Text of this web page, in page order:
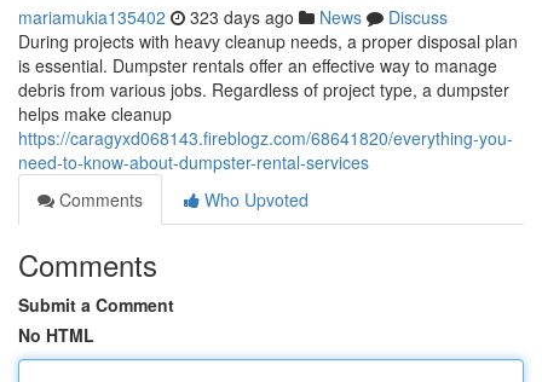
mariamukia135402 323 days ago News
Discuss
During projects with heavy cleanup needs, a proper disposal plan
is essential. Dumpster rentals offer an effective way to manage
debris from various jobs. Regardless of project type, a dumpster
helps make cleanup
https://caragyxd068143.fireblogz.com/68641820/everything-you-
need-to-know-about-dumpster-rental-services
Comments
Who Upvoted
Comments
Submit a Comment
No HTML